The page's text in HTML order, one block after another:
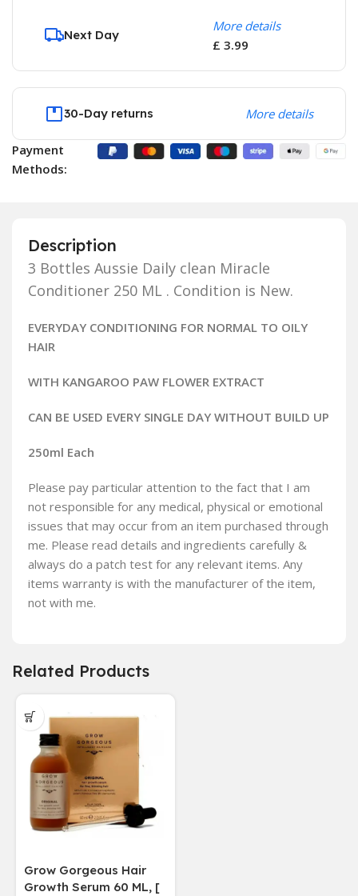
Next Day
More details
£ 3.99
30-Day returns More details
Payment
Methods:
Description
3 Bottles Aussie Daily clean Miracle
Conditioner 250 ML . Condition is New.
EVERYDAY CONDITIONING FOR NORMAL TO OILY
HAIR
WITH KANGAROO PAW FLOWER EXTRACT
CAN BE USED EVERY SINGLE DAY WITHOUT BUILD UP
250ml Each
Please pay particular attention to the fact that I am
not responsible for any medical, physical or emotional
issues that may occur from an item purchased through
me. Please read details and ingredients carefully &
always do a patch test for any relevant items. Any
items warranty is with the manufacturer of the item,
not with me.
Related Products
Grow Gorgeous Hair
Growth Serum 60 ML, [